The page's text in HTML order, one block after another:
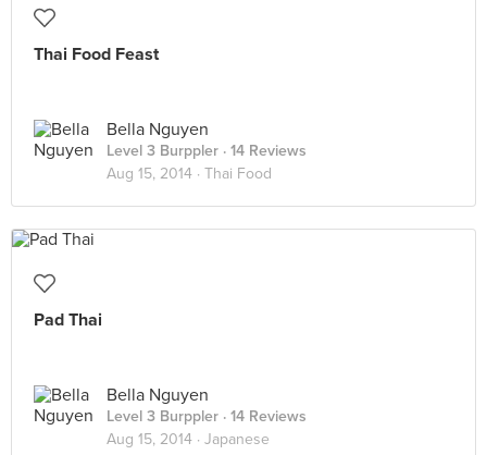
Thai Food Feast
Bella Nguyen
Level 3 Burppler · 14 Reviews
Aug 15, 2014 · Thai Food
Pad Thai
Bella Nguyen
Level 3 Burppler · 14 Reviews
Aug 15, 2014 · Japanese